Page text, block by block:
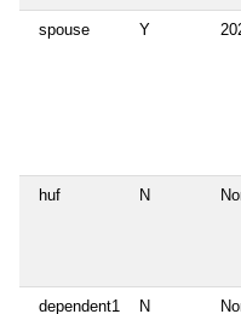
spouse Y
huf N
dependent1 N